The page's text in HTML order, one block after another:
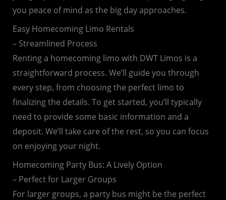
you peace of mind as the big day approaches.
Easy Homecoming Limo Rentals
– Streamlined Process
Renting a homecoming limo with DWT Limos is a
straightforward process. We’ll guide you through
every step, from choosing the perfect limo to
finalizing the details. To get started, you’ll typically
need to provide some basic information and a
deposit. We’ll take care of the rest, so you can focus
on enjoying your night.
Homecoming Party Bus: A Lively Option
– Perfect for Larger Groups
For larger groups, a party bus might be the perfect